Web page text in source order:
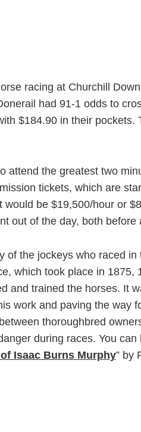
racing at Churchill
had 91-1 odds to
$184.90 in their pockets.
attend the greatest two
tickets, which are
be $19,500/hour or
out of the day, both before
of the jockeys who raced
which took place in
trained the horses. It
work and paving the way
thoroughbred
during races. You
Isaac Burns Murphy” by